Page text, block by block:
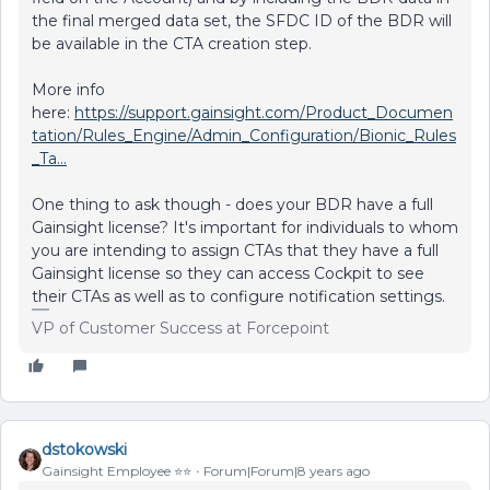
the final merged data set, the SFDC ID of the BDR will
be available in the CTA creation step.
More info
here: https://support.gainsight.com/Product_Documen
tation/Rules_Engine/Admin_Configuration/Bionic_Rules
_Ta...
One thing to ask though - does your BDR have a full
Gainsight license? It's important for individuals to whom
you are intending to assign CTAs that they have a full
Gainsight license so they can access Cockpit to see
their CTAs as well as to configure notification settings.
VP of Customer Success at Forcepoint
dstokowski
Gainsight Employee ⭐️⭐️ Forum|Forum|8 years ago